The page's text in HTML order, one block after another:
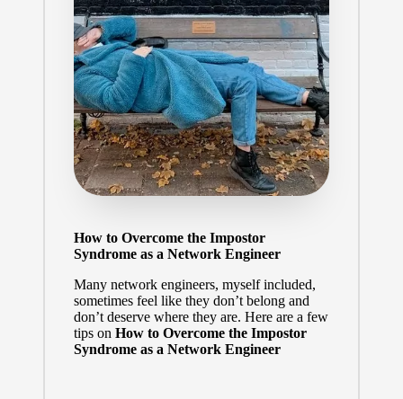
How to Overcome the Impostor
Syndrome as a Network Engineer
Many network engineers, myself included,
sometimes feel like they don’t belong and
don’t deserve where they are. Here are a few
tips on How to Overcome the Impostor
Syndrome as a Network Engineer